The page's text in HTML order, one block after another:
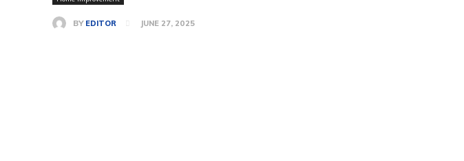
BY EDITOR JUNE 27, 2025